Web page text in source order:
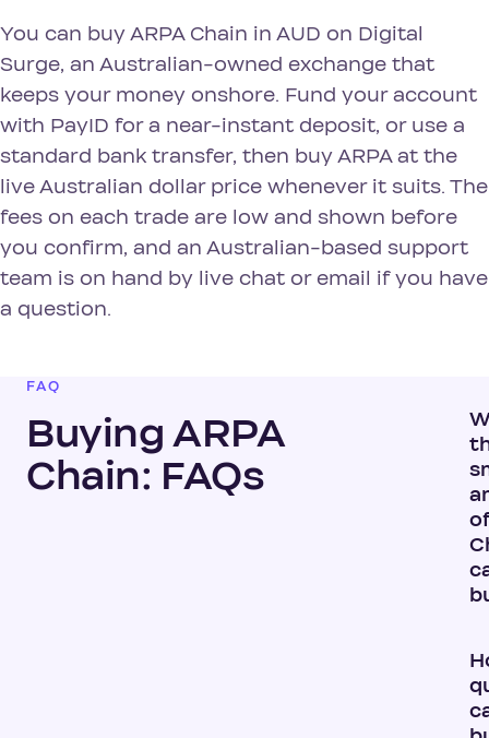
You can buy ARPA Chain in AUD on Digital
Surge, an Australian-owned exchange that
keeps your money onshore. Fund your account
with PayID for a near-instant deposit, or use a
standard bank transfer, then buy ARPA at the
live Australian dollar price whenever it suits. The
fees on each trade are low and shown before
you confirm, and an Australian-based support
team is on hand by live chat or email if you have
a question.
FAQ
Buying ARPA
Chain: FAQs